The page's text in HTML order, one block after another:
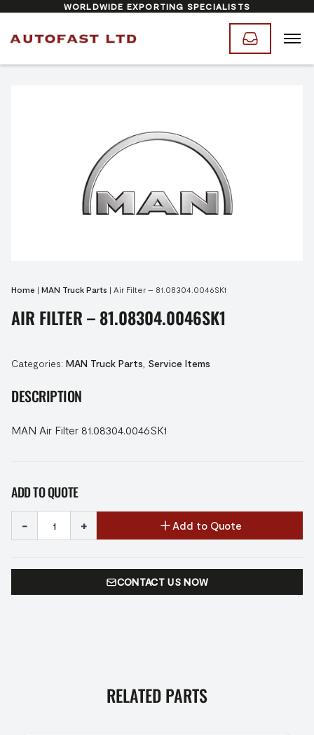
WORLDWIDE EXPORTING SPECIALISTS
Home | MAN Truck Parts | Air Filter – 81.08304.0046SK1
AIR FILTER – 81.08304.0046SK1
Categories: MAN Truck Parts Service Items
DESCRIPTION
MAN Air Filter 81.08304.0046SK1
ADD TO QUOTE
- + Add to Quote
CONTACT US NOW
RELATED PARTS